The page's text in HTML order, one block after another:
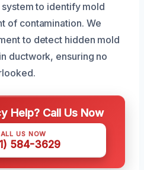
to identify mold
of contamination. We
to detect hidden mold
ductwork, ensuring no
Help? Call Us Now
US NOW
584-3629